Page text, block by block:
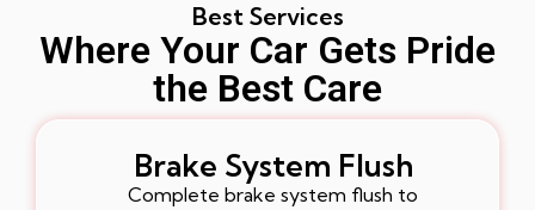
Best Services
Where Your Car Gets Pride
the Best Care
Brake System Flush
Complete brake system flush to